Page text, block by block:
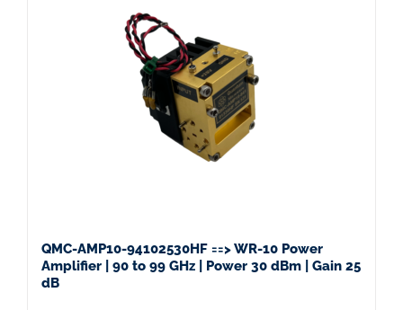
QMC-AMP10-94102530HF ==> WR-10 Power
Amplifier | 90 to 99 GHz | Power 30 dBm | Gain 25
dB